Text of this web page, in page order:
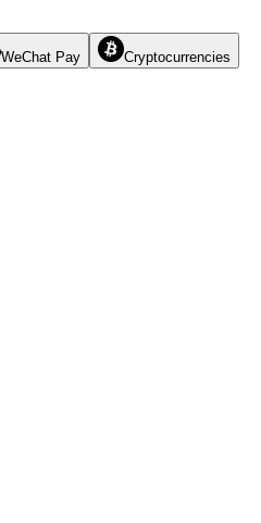
WeChat Pay Cryptocurrencies